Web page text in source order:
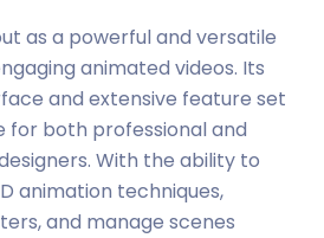
as a powerful and versatile
animated videos. Its
and extensive feature set
for both professional and
With the ability to
animation techniques,
and manage scenes